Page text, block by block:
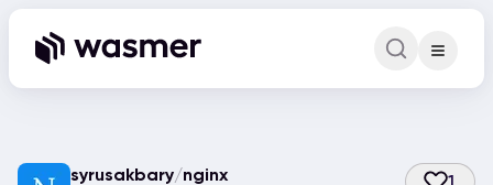
Command
syrusakbary/nginx